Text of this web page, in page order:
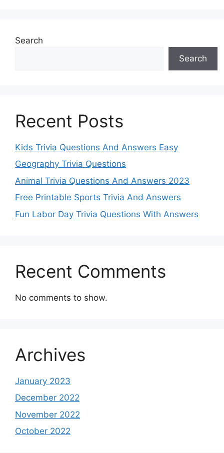
Search
Search
Recent Posts
Kids Trivia Questions And Answers Easy
Geography Trivia Questions
Animal Trivia Questions And Answers 2023
Free Printable Sports Trivia And Answers
Fun Labor Day Trivia Questions With Answers
Recent Comments
No comments to show.
Archives
January 2023
December 2022
November 2022
October 2022